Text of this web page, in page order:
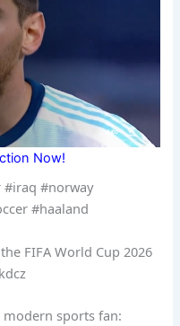
Now!
#iraq #norway
#haaland
FIFA World Cup 2026
modern sports fan: